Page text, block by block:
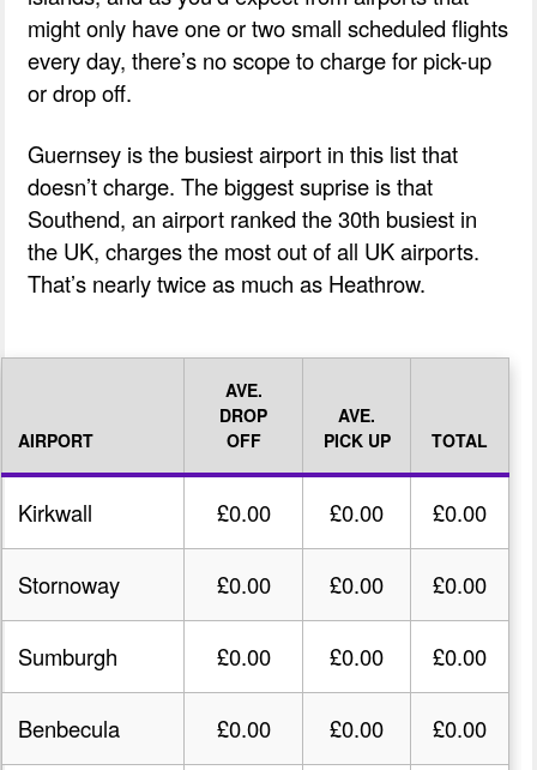
might only have one or two small scheduled flights
every day, there’s no scope to charge for pick-up
or drop off.
Guernsey is the busiest airport in this list that
doesn’t charge. The biggest suprise is that
Southend, an airport ranked the 30th busiest in
the UK, charges the most out of all UK airports.
That’s nearly twice as much as Heathrow.
AIRPORT
AVE.
DROP
OFF
AVE.
PICK UP
TOTAL
Kirkwall £0.00 £0.00 £0.00
Stornoway £0.00 £0.00 £0.00
Sumburgh £0.00 £0.00 £0.00
Benbecula £0.00 £0.00 £0.00